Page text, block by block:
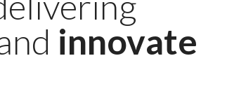
innovate